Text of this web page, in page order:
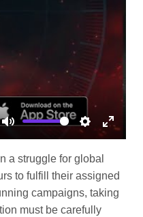
Mute Settings
Enter
a struggle for global
to fulfill their assigned
campaigns, taking
must be carefully